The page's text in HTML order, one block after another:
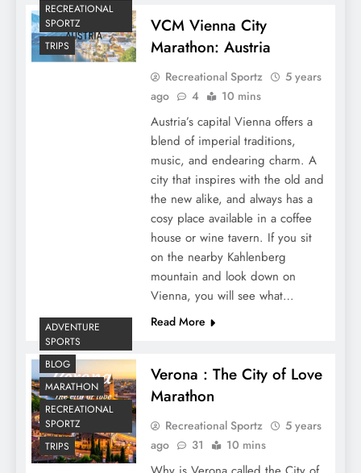
RECREATIONAL
SPORTZ
TRIPS
VCM Vienna City
Marathon: Austria
Recreational Sportz
5 years
ago
4 10 mins
Austria’s capital Vienna offers a
blend of imperial traditions,
music, and endearing charm. A
city that inspires with the old and
the new alike, and always has a
cosy place available in a coffee
house or wine tavern. If you sit
on the nearby Kahlenberg
mountain and look down on
Vienna, you will see what…
Read More
ADVENTURE
SPORTS
BLOG
MARATHON
RECREATIONAL
SPORTZ
TRIPS
Verona : The City of Love
Marathon
Recreational Sportz
5 years
ago
31 10 mins